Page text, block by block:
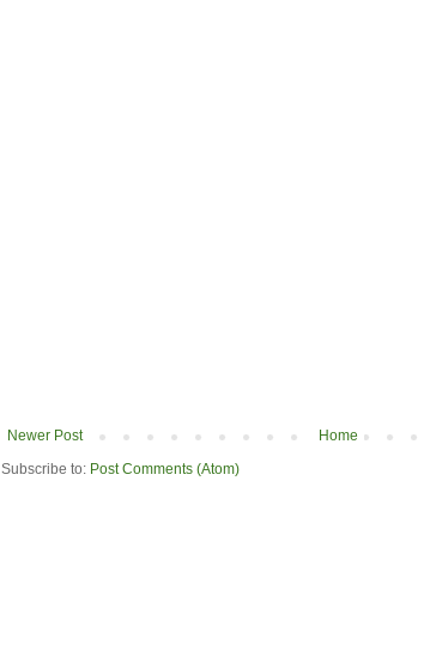
Newer Post
Home
Subscribe to: Post Comments (Atom)